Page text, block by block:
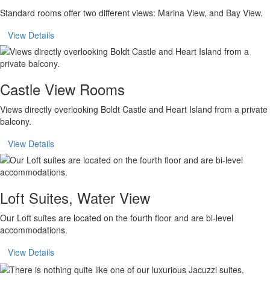
Standard rooms offer two different views: Marina View, and Bay View.
View Details
Castle View Rooms
Views directly overlooking Boldt Castle and Heart Island from a private
balcony.
View Details
Loft Suites, Water View
Our Loft suites are located on the fourth floor and are bi-level
accommodations.
View Details